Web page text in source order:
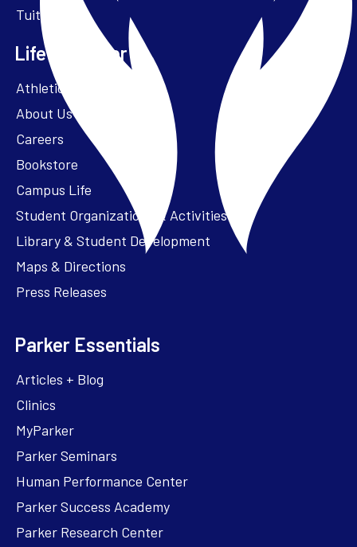
Tuition
Life at Parker
Athletics – ParkerFit
About Us
Careers
Bookstore
Campus Life
Student Organizations & Activities
Library & Student Development
Maps & Directions
Press Releases
Parker Essentials
Articles + Blog
Clinics
MyParker
Parker Seminars
Human Performance Center
Parker Success Academy
Parker Research Center